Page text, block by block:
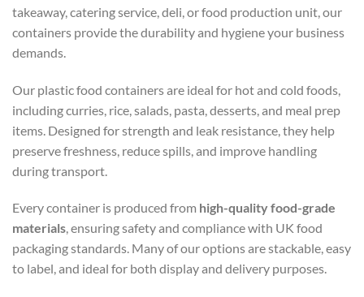
takeaway, catering service, deli, or food production unit, our
containers provide the durability and hygiene your business
demands.
Our plastic food containers are ideal for hot and cold foods,
including curries, rice, salads, pasta, desserts, and meal prep
items. Designed for strength and leak resistance, they help
preserve freshness, reduce spills, and improve handling
during transport.
Every container is produced from high-quality food-grade
materials, ensuring safety and compliance with UK food
packaging standards. Many of our options are stackable, easy
to label, and ideal for both display and delivery purposes.